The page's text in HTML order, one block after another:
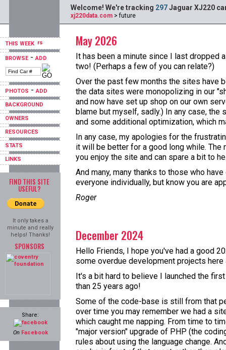
THIS WEEK
BROWSE-ADD
PHOTOS -ADD
BACKGROUND
OWNERS
RESOURCES
STATS
LINKS
FIND THIS SITE
USEFUL?
It only takes a
minute and really
helps! Thanks!
SPONSORS
Share:
On Facebook
Welcome! We're tracking 297Jaguar XJ220
xj220data.com > future
May 2026
It has been a minute since I last dropped
two! (Perhaps a few of you can relate?)
Over the past few months the sites have
the data sites were monopolizing in our
and now have set up shop on our own
blame but myself, sadly.) In any case,
and some additional optimization, which
In any case, my apologies for the
it will be better for a good long while.
you enjoy the site and can spare a bit to
And many, many thanks to those who
everyone individually, but know you are
Roger
December 2024
Hello Friends, I hope you've had a good
some overdue development projects here
It's a bit hard to believe I launched the
than 25 years ago!
Some of the code-base is still from that
over time you may remember we had a
which caught me napping. From time to
"major version" upgrade of PHP (the
rules about using the language change.